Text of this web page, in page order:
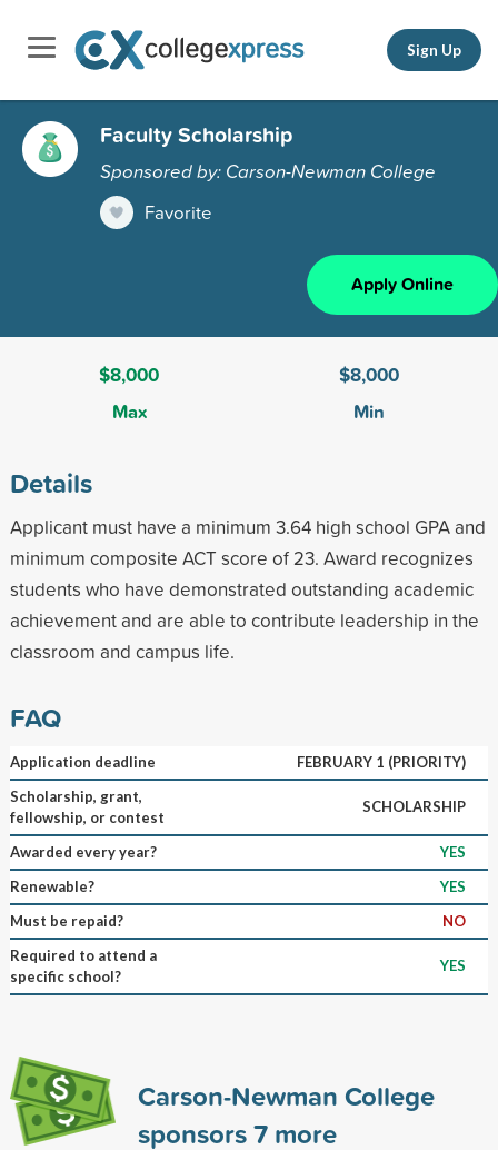
Sign Up
Faculty Scholarship
Sponsored by: Carson-Newman College
Favorite
Apply Online
$8,000
Max
$8,000
Min
Details
Applicant must have a minimum 3.64 high school GPA and
minimum composite ACT score of 23. Award recognizes
students who have demonstrated outstanding academic
achievement and are able to contribute leadership in the
classroom and campus life.
FAQ
Application deadline
FEBRUARY 1 (PRIORITY)
Scholarship, grant,
fellowship, or contest
SCHOLARSHIP
Awarded every year?
YES
Renewable?
YES
Must be repaid?
NO
Required to attend a
specific school?
YES
Carson-Newman College
sponsors7more